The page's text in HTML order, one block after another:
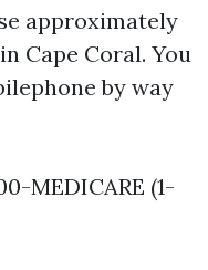
approximately
Cape Coral. You
by way
MEDICARE (1-